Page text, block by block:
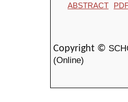
ABSTRACT
Copyright ©
(Online)